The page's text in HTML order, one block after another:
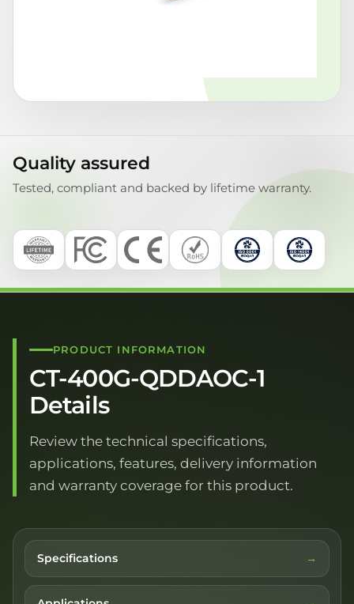
Quality assured
Tested, compliant and backed by lifetime warranty.
PRODUCT INFORMATION
CT-400G-QDDAOC-1
Details
Review the technical specifications,
applications, features, delivery information
and warranty coverage for this product.
Specifications